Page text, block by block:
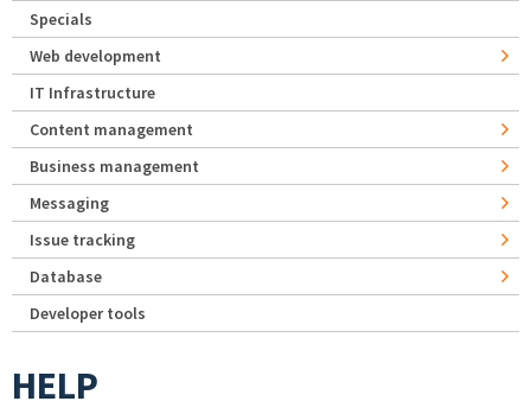
Specials
Web development
IT Infrastructure
Content management
Business management
Messaging
Issue tracking
Database
Developer tools
HELP